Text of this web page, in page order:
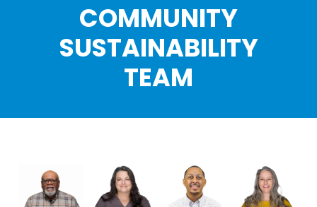
COMMUNITY
SUSTAINABILITY
TEAM